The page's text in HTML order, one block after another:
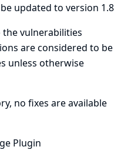
updated to version 1.8
the vulnerabilities
are considered to be
unless otherwise
no fixes are available
Plugin